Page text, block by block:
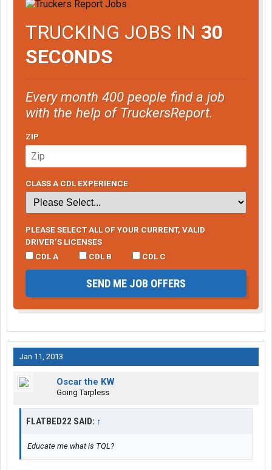
TRUCKING JOBS IN 30
SECONDS
Every month 400 people find a job
with the help of TruckersReport.
ZIP
CLASS A CDL EXPERIENCE
PLEASE SELECT ALL OF YOUR CURRENT, VALID
DRIVER’S LICENSES
CDL A
CDL B CDL C
SEND ME JOB OFFERS
Jan 11, 2013
Oscar the KW
Going Tarpless
FLATBED22 SAID: ↑
Educate me what is TQL?